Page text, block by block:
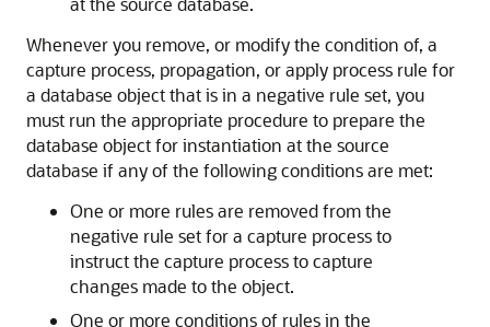
Whenever you remove, or modify the condition of, a
capture process, propagation, or apply process rule for
a database object that is in a negative rule set, you
must run the appropriate procedure to prepare the
database object for instantiation at the source
database if any of the following conditions are met:
One or more rules are removed from the
negative rule set for a capture process to
instruct the capture process to capture
changes made to the object.
One or more conditions of rules in the